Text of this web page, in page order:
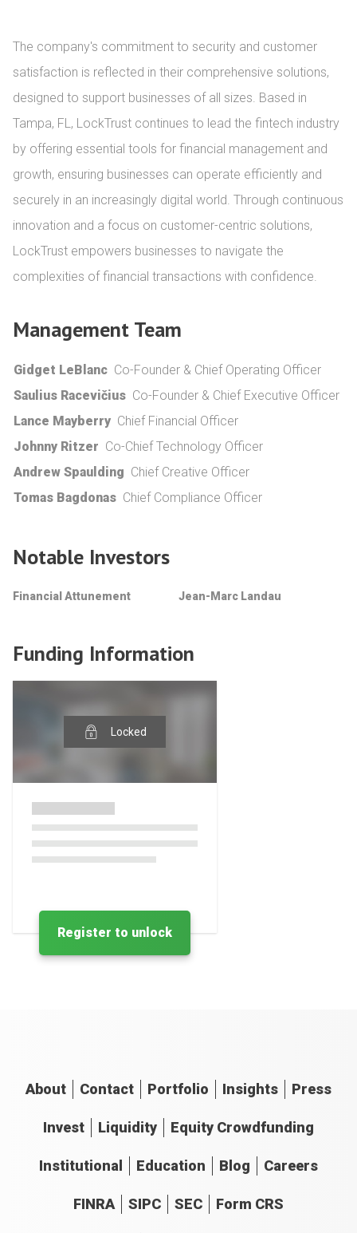
The company's commitment to security and customer
satisfaction is reflected in their comprehensive solutions,
designed to support businesses of all sizes. Based in
Tampa, FL, LockTrust continues to lead the fintech industry
by offering essential tools for financial management and
growth, ensuring businesses can operate efficiently and
securely in an increasingly digital world. Through continuous
innovation and a focus on customer-centric solutions,
LockTrust empowers businesses to navigate the
complexities of financial transactions with confidence.
Management Team
Gidget LeBlanc Co-Founder & Chief Operating Officer
Saulius Racevičius Co-Founder & Chief Executive Officer
Lance Mayberry Chief Financial Officer
Johnny Ritzer Co-Chief Technology Officer
Andrew Spaulding Chief Creative Officer
Tomas Bagdonas Chief Compliance Officer
Notable Investors
Financial Attunement Jean-Marc Landau
Funding Information
Locked
Register to unlock
About Contact Portfolio Insights Press
Invest Liquidity Equity Crowdfunding
Institutional Education Blog Careers
FINRA SIPC SEC Form CRS